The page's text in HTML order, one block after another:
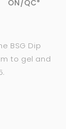
ON/QC*
BSG Dip
to gel and